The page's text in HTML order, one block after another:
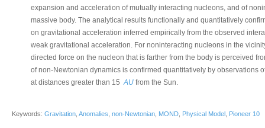
expansion and acceleration of mutually interacting nucleons, and of
massive body. The analytical results functionally and quantitatively
on gravitational acceleration inferred empirically from the observed
weak gravitational acceleration. For noninteracting nucleons in the
directed force on the nucleon that is farther from the body is perceived
of non-Newtonian dynamics is confirmed quantitatively by observations
at distances greater than 15AU from the Sun.
Keywords: Gravitation Anomalies non-Newtonian MOND Physical Model Pioneer 10